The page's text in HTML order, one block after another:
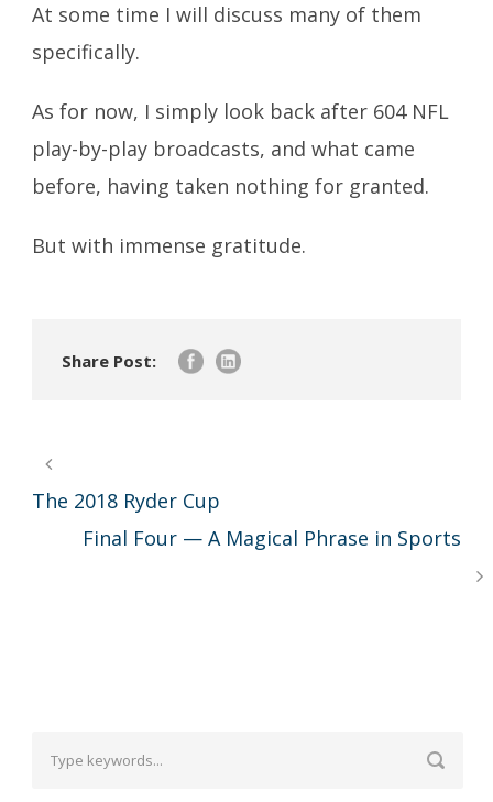
At some time I will discuss many of them
specifically.
As for now, I simply look back after 604 NFL
play-by-play broadcasts, and what came
before, having taken nothing for granted.
But with immense gratitude.
Share Post:
The 2018 Ryder Cup
Final Four — A Magical Phrase in Sports